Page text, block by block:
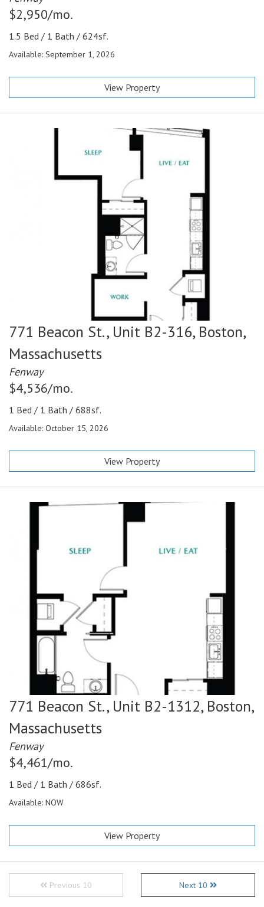
$2,950/mo.
1.5 Bed / 1 Bath / 624sf.
Available: September 1, 2026
View Property
771 Beacon St., Unit B2-316, Boston,
Massachusetts
Fenway
$4,536/mo.
1 Bed / 1 Bath / 688sf.
Available: October 15, 2026
View Property
771 Beacon St., Unit B2-1312, Boston,
Massachusetts
Fenway
$4,461/mo.
1 Bed / 1 Bath / 686sf.
Available: NOW
View Property
Previous 10 Next 10